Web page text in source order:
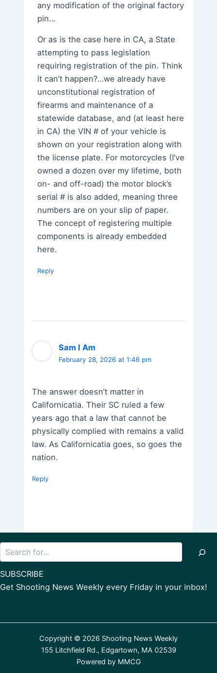
any modification of the original factory
pin…
Or as is the case here in CA, a State
attempting to pass legislation
requiring registration of the pin. Think
it can’t happen?…we already have
unconstitutional registration of
firearms and maintenance of a
statewide database, and (at least here
in CA) the VIN # of your vehicle is
shown on your registration along with
the license plate. For motorcycles (I’ve
owned a dozen over my lifetime, both
on- and off-road) the motor block’s
serial # is also added, meaning three
numbers are on your slip of paper.
The concept of registering multiple
components is already embedded
here.
Reply
Sam I Am
February 28, 2026 at 1:46 pm
The answer doesn’t matter in
Californicatia. Their SC ruled a few
years ago that a law that cannot be
physically complied with remains a valid
law. As Californicatia goes, so goes the
nation.
Reply
SUBSCRIBE
Get Shooting News Weekly every Friday in your inbox!
Copyright © 2026 Shooting News Weekly
155 Litchfield Rd., Edgartown, MA 02539
Powered by MMCG